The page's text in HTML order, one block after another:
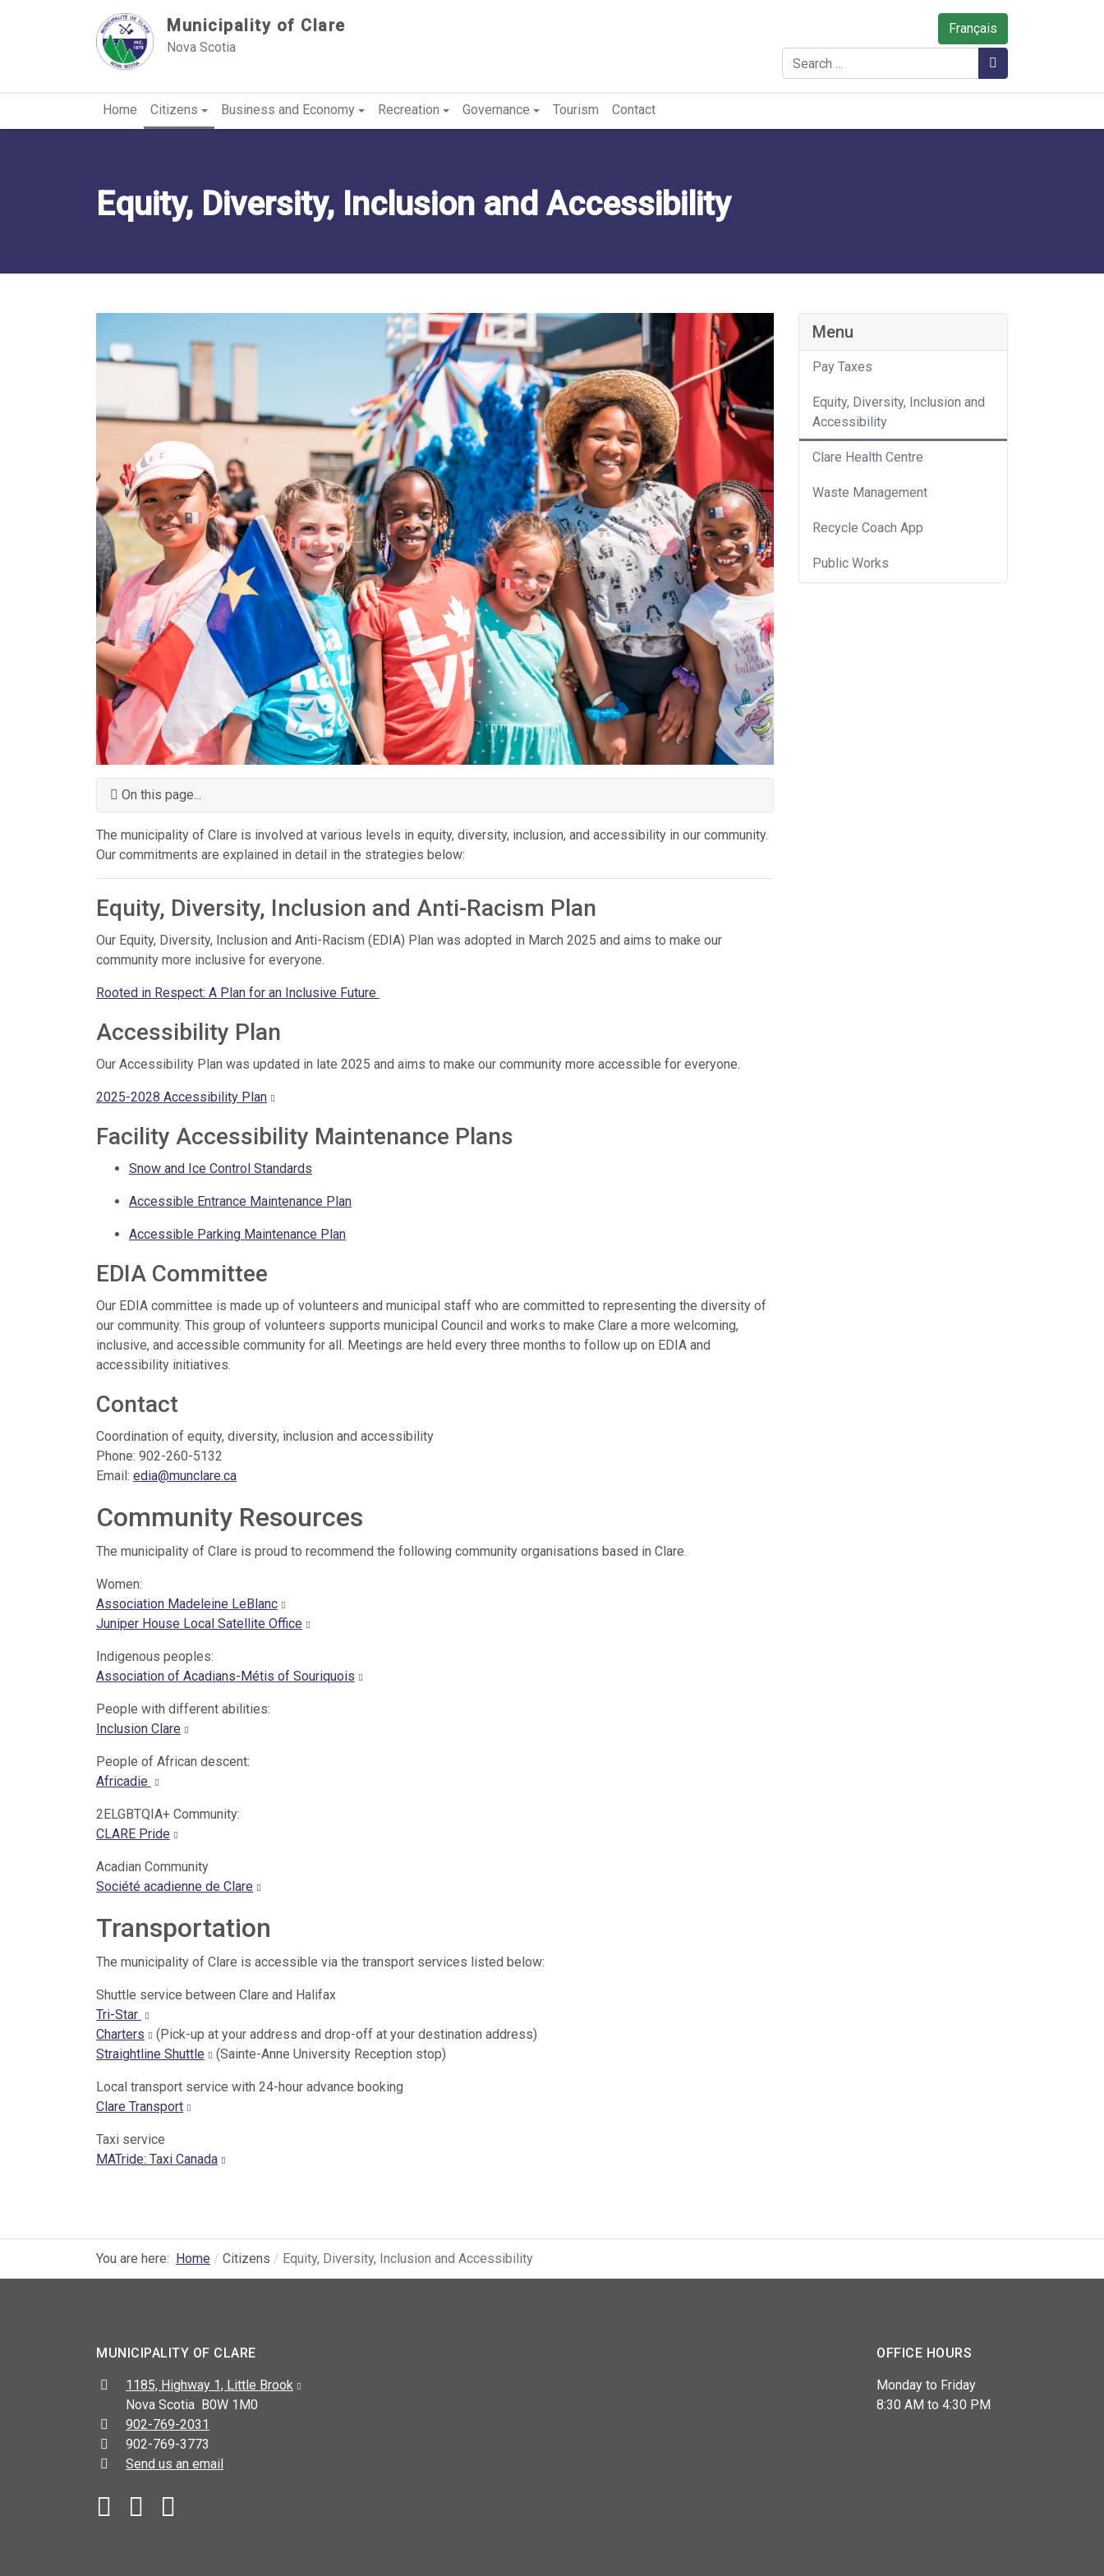
Municipality of Clare
Nova Scotia
Français
Search
Home Citizens Business and Economy Recreation Governance Tourism Contact
Equity, Diversity, Inclusion and Accessibility
On this page...
The municipality of Clare is involved at various levels in equity, diversity, inclusion, and accessibility in our community.
Our commitments are explained in detail in the strategies below:
Equity, Diversity, Inclusion and Anti-Racism Plan
Our Equity, Diversity, Inclusion and Anti-Racism (EDIA) Plan was adopted in March 2025 and aims to make our
community more inclusive for everyone.
Rooted in Respect: A Plan for an Inclusive Future
Accessibility Plan
Our Accessibility Plan was updated in late 2025 and aims to make our community more accessible for everyone.
2025-2028 Accessibility Plan
Facility Accessibility Maintenance Plans
Snow and Ice Control Standards
Accessible Entrance Maintenance Plan
Accessible Parking Maintenance Plan
EDIA Committee
Our EDIA committee is made up of volunteers and municipal staff who are committed to representing the diversity of
our community. This group of volunteers supports municipal Council and works to make Clare a more welcoming,
inclusive, and accessible community for all. Meetings are held every three months to follow up on EDIA and
accessibility initiatives.
Contact
Coordination of equity, diversity, inclusion and accessibility
Phone: 902-260-5132
Email: edia@munclare.ca
Community Resources
The municipality of Clare is proud to recommend the following community organisations based in Clare.
Women:
Association Madeleine LeBlanc
Juniper House Local Satellite Office
Indigenous peoples:
Association of Acadians-Métis of Souriquois
People with different abilities:
Inclusion Clare
People of African descent:
Africadie
2ELGBTQIA+ Community:
CLARE Pride
Acadian Community
Société acadienne de Clare
Transportation
The municipality of Clare is accessible via the transport services listed below:
Shuttle service between Clare and Halifax
Tri-Star
Charters
(Pick-up at your address and drop-off at your destination address)
Straightline Shuttle
(Sainte-Anne University Reception stop)
Local transport service with 24-hour advance booking
Clare Transport
Taxi service
MATride: Taxi Canada
Menu
Pay Taxes
Equity, Diversity, Inclusion and
Accessibility
Clare Health Centre
Waste Management
Recycle Coach App
Public Works
You are here: Home Citizens Equity, Diversity, Inclusion and Accessibility
MUNICIPALITY OF CLARE
Address:
1185, Highway 1, Little Brook
Nova Scotia B0W 1M0
Telephone:
902-769-2031
Fax:
902-769-3773
Send us an email
Facebook
OFFICE HOURS
Monday to Friday
8:30 AM to 4:30 PM